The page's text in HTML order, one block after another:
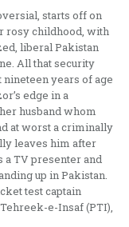
starts off on
rosy childhood, with
liberal Pakistan
All that security
years of age
edge in a
husband whom
at worst a criminally
leaves him after
a TV presenter and
up in Pakistan.
test captain
e-Insaf (PTI),